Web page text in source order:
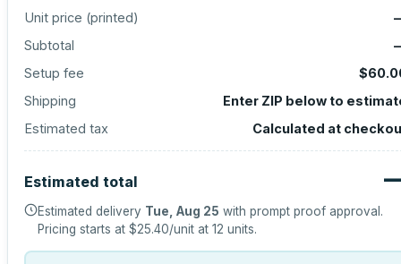
Unit price (printed)
Subtotal
Setup fee
Shipping
Enter ZIP below to
Estimated tax
Calculated at
Estimated total
Estimated delivery Tue, Aug 25 with prompt proof approval.
Pricing starts at $25.40/unit at 12 units.